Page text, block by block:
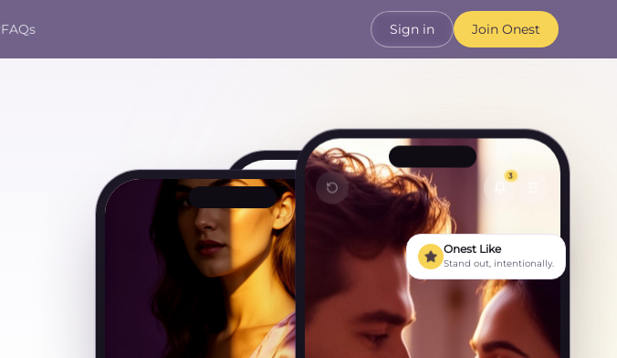
FAQs Sign in Join Onest
Olivia
Active now
You matched · Tuesday
That bookshop you mentioned
— I went! 📚
No way, the one in Marylebone?
3
Onest Like
Stand out, intentionally.